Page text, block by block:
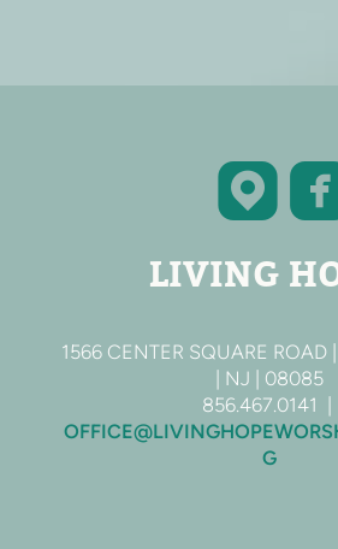

LIVING
1566 CENTER SQUARE ROAD
| NJ | 08085
856.467.0141 |
G